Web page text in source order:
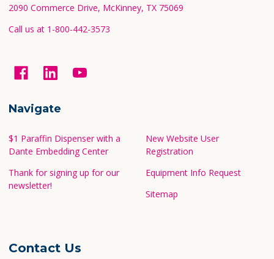
2090 Commerce Drive, McKinney, TX 75069
Call us at 1-800-442-3573
Navigate
$1 Paraffin Dispenser with a
Dante Embedding Center
Thank for signing up for our
newsletter!
New Website User
Registration
Equipment Info Request
Sitemap
Contact Us